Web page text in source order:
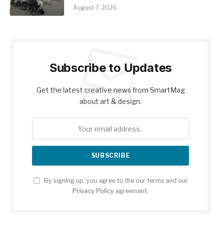
August 7, 2026
Subscribe to Updates
Get the latest creative news from SmartMag
about art & design.
By signing up, you agree to the our terms and our
Privacy Policy agreement.